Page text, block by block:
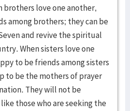
brothers love one another,
among brothers; they can be
and revive the spiritual
When sisters love one
to be friends among sisters
to be the mothers of prayer
They will not be
those who are seeking the